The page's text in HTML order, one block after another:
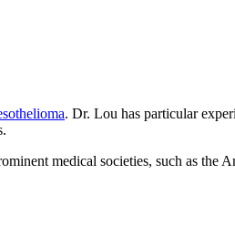
. Dr. Lou has particular
medical societies, such as the